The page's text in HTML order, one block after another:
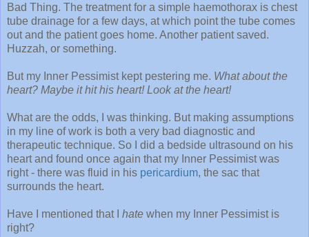
Bad Thing. The treatment for a simple haemothorax is chest
tube drainage for a few days, at which point the tube comes
out and the patient goes home. Another patient saved.
Huzzah, or something.
But my Inner Pessimist kept pestering me. What about the
heart? Maybe it hit his heart! Look at the heart!
What are the odds, I was thinking. But making assumptions
in my line of work is both a very bad diagnostic and
therapeutic technique. So I did a bedside ultrasound on his
heart and found once again that my Inner Pessimist was
right - there was fluid in his pericardium, the sac that
surrounds the heart.
Have I mentioned that I hate when my Inner Pessimist is
right?